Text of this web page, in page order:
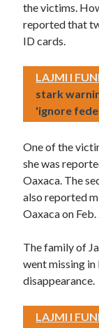
the victims.
reported that
ID cards.
LAJMI I
stark
'ignore
One of the
she was
Oaxaca. The
also reported
Oaxaca on Feb.
The family of
went missing
disappearance.
LAJMI I